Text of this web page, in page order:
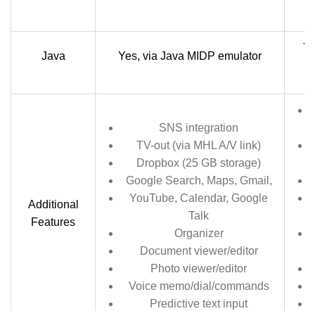
Java Yes, via Java MIDP emulator
Additional
Features
SNS integration
TV-out (via MHL A/V link)
Dropbox (25 GB storage)
Google Search, Maps, Gmail,
YouTube, Calendar, Google
Talk
Organizer
Document viewer/editor
Photo viewer/editor
Voice memo/dial/commands
Predictive text input